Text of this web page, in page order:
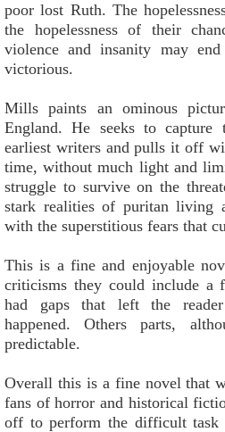
poor lost Ruth. The
the hopelessness of their
violence and insanity may
victorious.
Mills paints an ominous
England. He seeks to
earliest writers and pulls it off
time, without much light and
struggle to survive on the
stark realities of puritan living
with the superstitious fears that
This is a fine and enjoyable
criticisms they could include a
had gaps that left the
happened. Others parts,
predictable.
Overall this is a fine novel that
fans of horror and historical
off to perform the difficult